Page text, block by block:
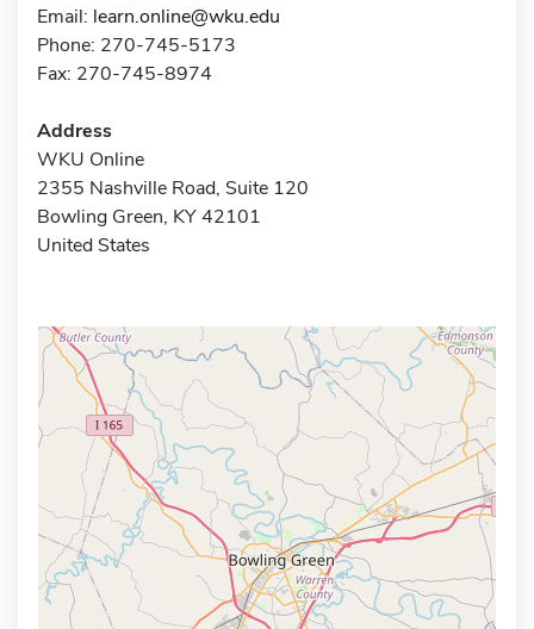
Email: learn.online@wku.edu
Phone: 270-745-5173
Fax: 270-745-8974
Address
WKU Online
2355 Nashville Road, Suite 120
Bowling Green, KY 42101
United States